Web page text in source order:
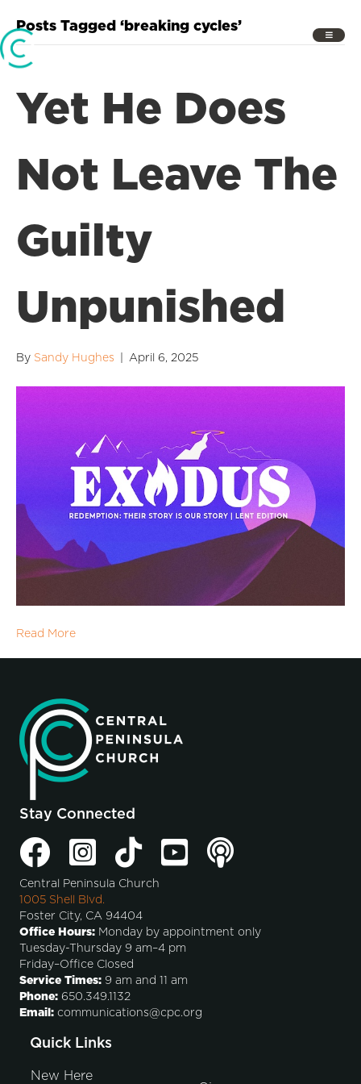
Posts Tagged ‘breaking cycles’
Yet He Does
Not Leave The
Guilty
Unpunished
By Sandy Hughes April 6, 2025
Read More
Stay Connected
Central Peninsula Church
1005 Shell Blvd.
Foster City, CA 94404
Office Hours: Monday by appointment only
Tuesday-Thursday 9 am–4 pm
Friday–Office Closed
Service Times: 9 am and 11 am
Phone: 650.349.1132
Email: communications@cpc.org
Quick Links
New Here